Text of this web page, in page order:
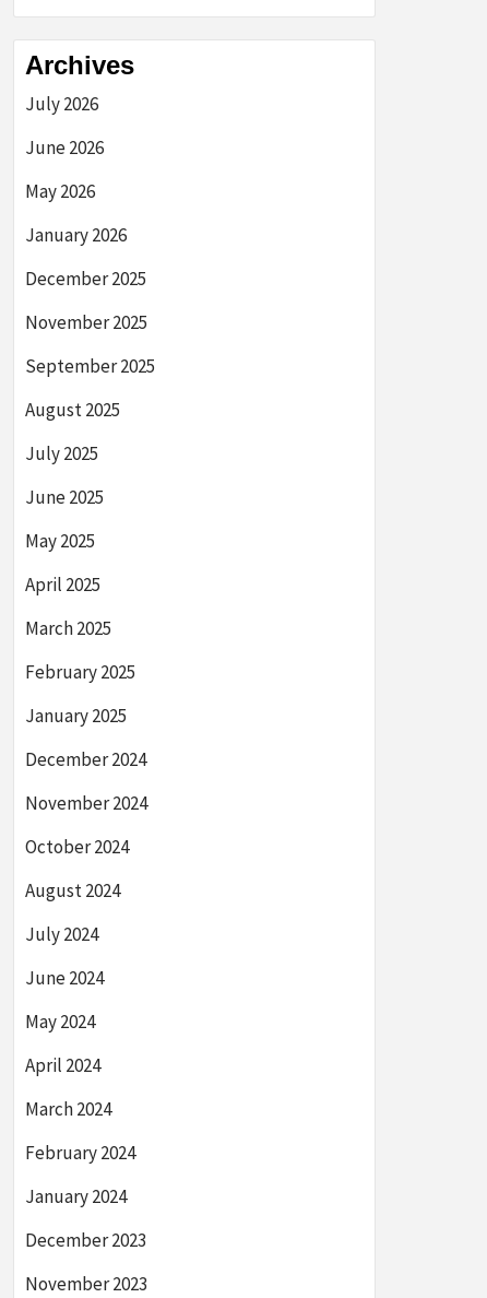
Archives
July 2026
June 2026
May 2026
January 2026
December 2025
November 2025
September 2025
August 2025
July 2025
June 2025
May 2025
April 2025
March 2025
February 2025
January 2025
December 2024
November 2024
October 2024
August 2024
July 2024
June 2024
May 2024
April 2024
March 2024
February 2024
January 2024
December 2023
November 2023